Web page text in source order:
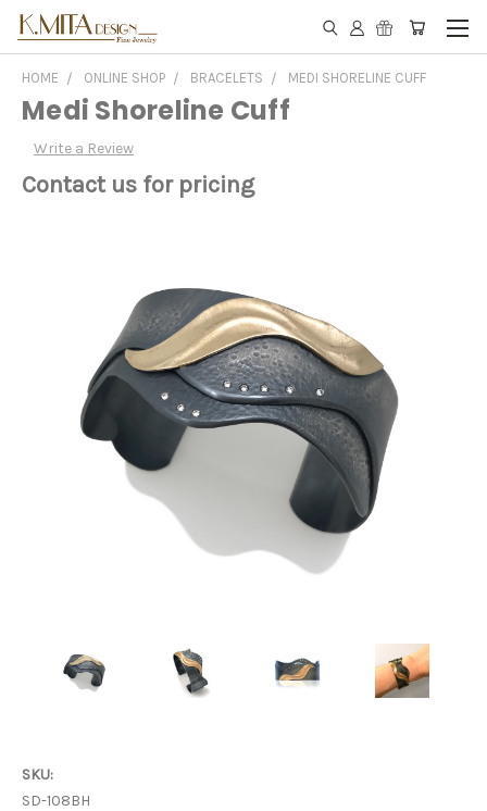
HOME ONLINE SHOP BRACELETS MEDI SHORELINE CUFF
Medi Shoreline Cuff
Write a Review
Contact us for pricing
SKU:
SD-108BH